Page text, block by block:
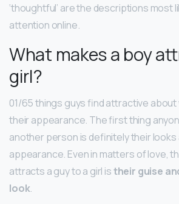
‘thoughtful’ are the descriptions most
attention online.
What makes a boy
girl?
01/65 things guys find attractive
their appearance. The first thing
another person is definitely their looks
appearance. Even in matters of love,
attracts a guy to a girl istheir guise
look.